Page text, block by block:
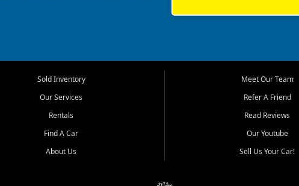
to provide a balanced selection of
Florida.
local workers, students, and shoppers
midsize sedans to roomy SUVs and
understand features, review
Sold Inventory
Our Services
Rentals
Find A Car
About Us
Meet Our Team
Refer A Friend
Read Reviews
Our Youtube
Sell Us Your Car!